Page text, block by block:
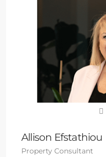
Allison Efstathiou
Property Consultant